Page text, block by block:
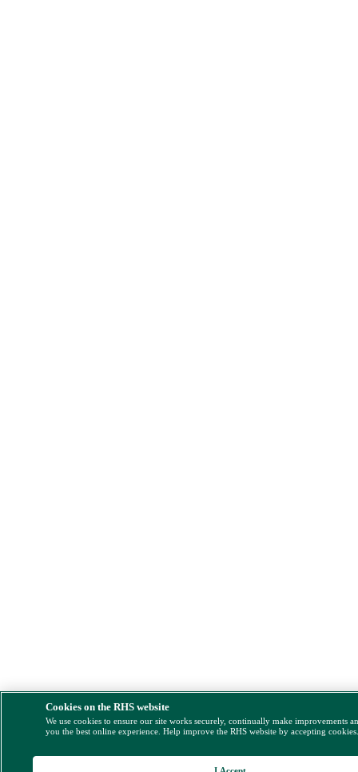
Cookies on the RHS website
We use cookies to ensure our site works securely, continually make improvements
you the best online experience. Help improve the RHS website by accepting
I Accept